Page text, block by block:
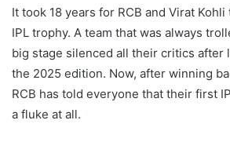
It took 18 years for RCB and Virat
IPL trophy. A team that was always
big stage silenced all their critics after
the 2025 edition. Now, after winning
RCB has told everyone that their first
a fluke at all.